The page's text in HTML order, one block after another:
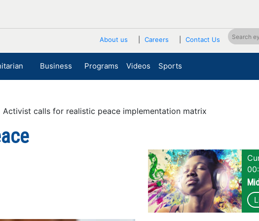
About us Careers Contact Us
Business Programs Videos Sports
calls for realistic peace implementation matrix